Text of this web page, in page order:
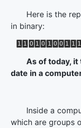
Here is the
in binary:
1 1 0 1 0 1 0 0 1 1 1
As of today,
date in a
Inside a
which are groups